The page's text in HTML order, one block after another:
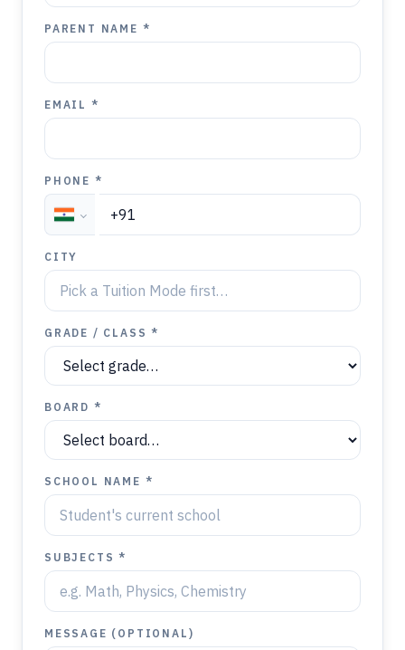
PARENT NAME *
EMAIL *
PHONE *
CITY
GRADE / CLASS *
BOARD *
SCHOOL NAME *
SUBJECTS *
MESSAGE (OPTIONAL)